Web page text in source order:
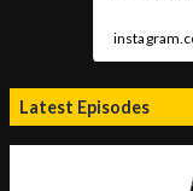
Latest Episodes